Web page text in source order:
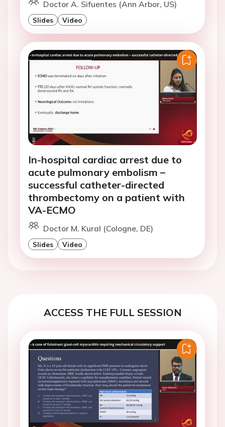
Doctor A. Sifuentes (Ann Arbor, US)
Slides Video
In-hospital cardiac arrest due to
acute pulmonary embolism –
successful catheter-directed
thrombectomy on a patient with
VA-ECMO
Doctor M. Kural (Cologne, DE)
Slides Video
ACCESS THE FULL SESSION